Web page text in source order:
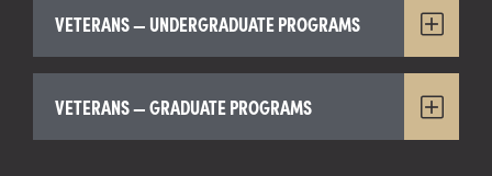
VETERANS — UNDERGRADUATE PROGRAMS
VETERANS — GRADUATE PROGRAMS